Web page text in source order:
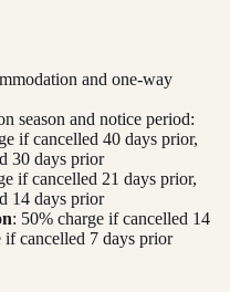
and one-way
season and notice period:
if cancelled 40 days prior,
30 days prior
if cancelled 21 days prior,
14 days prior
: 50% charge if cancelled 14
if cancelled 7 days prior